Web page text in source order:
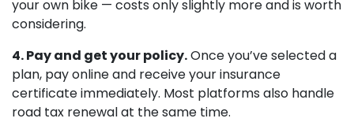
your own bike — costs only slightly more and is worth
considering.
4. Pay and get your policy.Once you’ve selected a
plan, pay online and receive your insurance
certificate immediately. Most platforms also handle
road tax renewal at the same time.